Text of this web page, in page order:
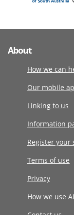
About
How we can
Our mobile
Linking to us
Information
Register your
Terms of use
Privacy
How we use AI